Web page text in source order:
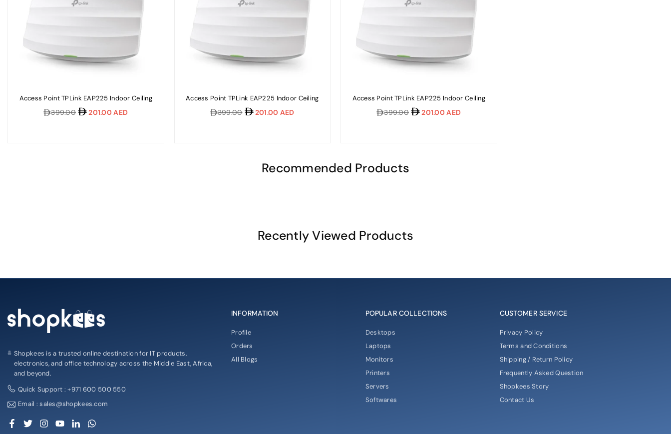
Access Point TPLink EAP225 Indoor Ceiling
Regular
399.00 201.00 AED
Access Point TPLink EAP225 Indoor Ceiling
Regular
399.00 201.00 AED
Access Point TPLink EAP225 Indoor Ceiling
Regular
399.00 201.00 AED
Recommended Products
Recently Viewed Products
Shopkees is a trusted online destination for IT products,
electronics, and office technology across the Middle East, Africa,
and beyond.
Quick Support : +971 600 500 550
Email : sales@shopkees.com
Facebook
Twitter Instagram
YouTubeLinkedin
INFORMATION
Profile
Orders
All Blogs
POPULAR COLLECTIONS
Desktops
Laptops
Monitors
Printers
Servers
Softwares
CUSTOMER SERVICE
Privacy Policy
Terms and Conditions
Shipping / Return Policy
Frequently Asked Question
Shopkees Story
Contact Us